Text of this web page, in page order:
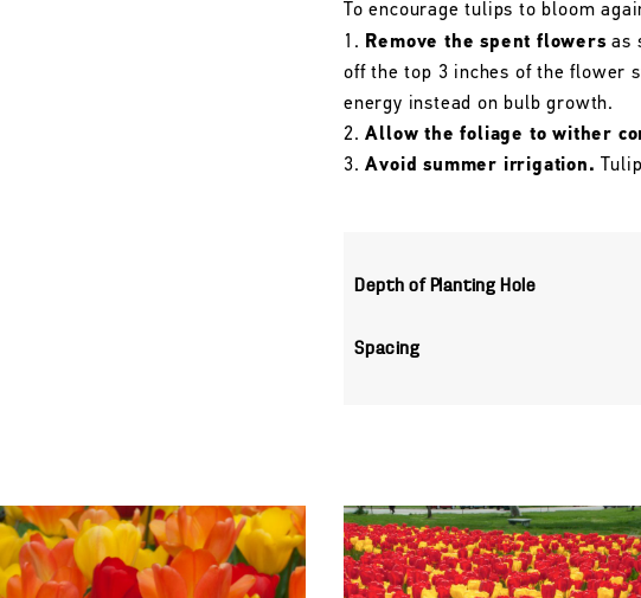
To encourage tulips to bloom
Remove the spent flowers as
off the top 3 inches of the flower
energy instead on bulb growth.
Allow the foliage to wither
Avoid summer irrigation.
Depth of Planting Hole
Spacing